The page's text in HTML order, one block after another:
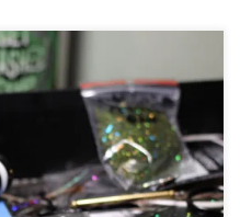
I was to try this product
high and low locally
at the shops I stopped in at.
when one […]